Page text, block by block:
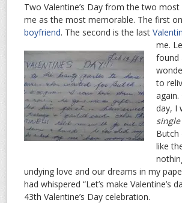
Two Valentine’s Day from the two
me as the most memorable. The first
boyfriend. The second is the last
me.
found
to
day, I
Butch
like
undying love and our dreams in my
had whispered “Let’s make Valentine’s
43th Valentine’s Day celebration.